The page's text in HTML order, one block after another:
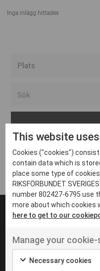
Inga inlägg hittades
Arvika
Avesta
Bara
Boden
Borås
Eksjö
Eskilstuna
Inga inlägg hittades
UT VENENATIS NON
Ut venenatis
This website
Cookies ("cookies")
contain data which is
place some type of
RIKSFÖRBUNDET
number 802427-6795 use
more about which cookies
here to get to our
Manage your
Necessary cookies